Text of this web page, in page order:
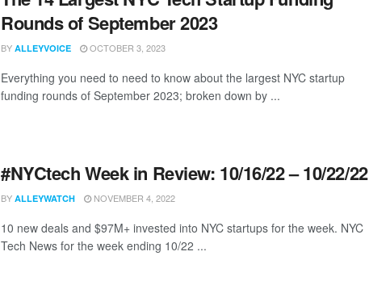
Rounds of September 2023
BY ALLEYVOICE OCTOBER 3, 2023
Everything you need to need to know about the largest NYC startup
funding rounds of September 2023; broken down by ...
#NYCtech Week in Review: 10/16/22 – 10/22/22
BY ALLEYWATCH NOVEMBER 4, 2022
10 new deals and $97M+ invested into NYC startups for the week. NYC
Tech News for the week ending 10/22 ...